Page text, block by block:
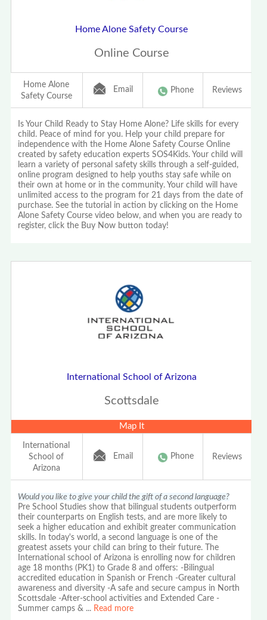
Home Alone Safety Course
Online Course
Home Alone
Safety Course
Email Phone Reviews
Is Your Child Ready to Stay Home Alone? Life skills for every
child. Peace of mind for you. Help your child prepare for
independence with the Home Alone Safety Course Online
created by safety education experts SOS4Kids. Your child will
learn a variety of personal safety skills through a self-guided,
online program designed to help youths stay safe while on
their own at home or in the community. Your child will have
unlimited access to the program for 21 days from the date of
purchase. See the tutorial in action by clicking on the Home
Alone Safety Course video below, and when you are ready to
register, click the Buy Now button today!
International School of Arizona
Scottsdale
Map It
International
School of
Arizona
Email Phone Reviews
Would you like to give your child the gift of a second language?
Pre School Studies show that bilingual students outperform
their counterparts on English tests, and are more likely to
seek a higher education and exhibit greater communication
skills. In today's world, a second language is one of the
greatest assets your child can bring to their future. The
International school of Arizona is enrolling now for children
age 18 months (PK1) to Grade 8 and offers: -Bilingual
accredited education in Spanish or French -Greater cultural
awareness and diversity -A safe and secure campus in North
Scottsdale -After-school activities and Extended Care -
Summer camps & ... Read more